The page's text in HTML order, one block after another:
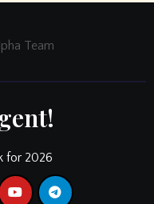
Team
for 2026